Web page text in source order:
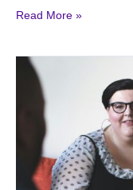
Read More »
Fatphobia:
What
Bodies
Reveal
Social
Injustices